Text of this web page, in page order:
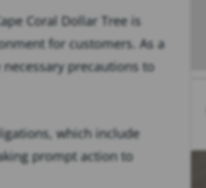
Coral Dollar Tree is
for customers. As a
precautions to
which include
prompt action to